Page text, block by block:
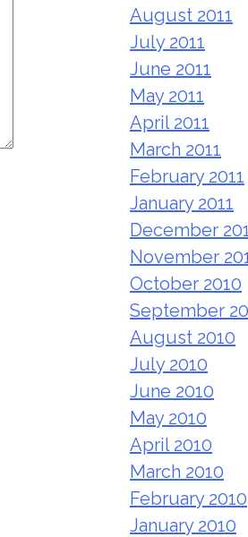
August 2011
July 2011
June 2011
May 2011
April 2011
March 2011
February 2011
January 2011
December
November
October 2010
September
August 2010
July 2010
June 2010
May 2010
April 2010
March 2010
February 2010
January 2010